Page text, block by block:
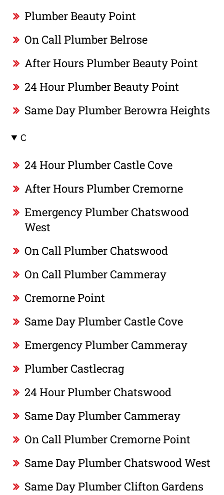
Plumber Beauty Point
On Call Plumber Belrose
After Hours Plumber Beauty Point
24 Hour Plumber Beauty Point
Same Day Plumber Berowra Heights
C
24 Hour Plumber Castle Cove
After Hours Plumber Cremorne
Emergency Plumber Chatswood
West
On Call Plumber Chatswood
On Call Plumber Cammeray
Cremorne Point
Same Day Plumber Castle Cove
Emergency Plumber Cammeray
Plumber Castlecrag
24 Hour Plumber Chatswood
Same Day Plumber Cammeray
On Call Plumber Cremorne Point
Same Day Plumber Chatswood West
Same Day Plumber Clifton Gardens